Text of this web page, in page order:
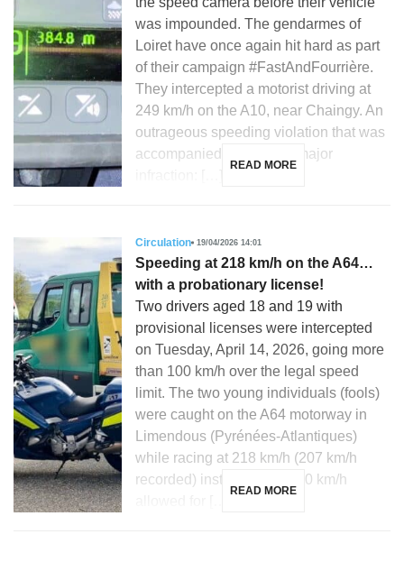
was impounded. The gendarmes of
Loiret have once again hit hard as part
of their campaign #FastAndFourrière.
They intercepted a motorist driving at
249 km/h on the A10, near Chaingy. An
outrageous speeding violation that was
accompanied by another major
READ MORE
Circulation 19/04/2026 14:01
Speeding at 218 km/h on the A64…
with a probationary license!
Two drivers aged 18 and 19 with
provisional licenses were intercepted
on Tuesday, April 14, 2026, going more
than 100 km/h over the legal speed
limit. The two young individuals (fools)
were caught on the A64 motorway in
Limendous (Pyrénées-Atlantiques)
while racing at 218 km/h (207 km/h
recorded) instead of the 110 km/h
READ MORE